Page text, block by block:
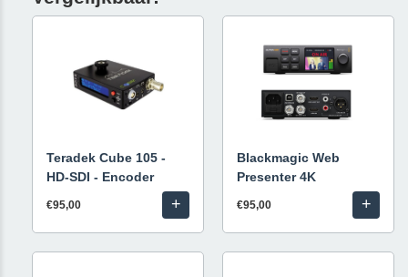
Teradek Cube 105 -
HD-SDI - Encoder
€95,00 +
Blackmagic Web
Presenter 4K
€95,00 +